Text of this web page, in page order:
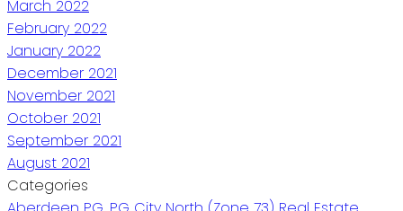
March 2022
February 2022
January 2022
December 2021
November 2021
October 2021
September 2021
August 2021
Categories